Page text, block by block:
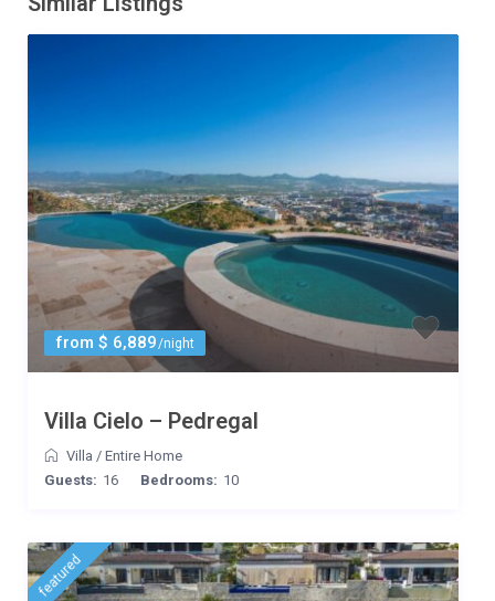
from $ 6,889/night
Villa Cielo – Pedregal
Villa / Entire Home
Guests: 16 Bedrooms: 10
featured